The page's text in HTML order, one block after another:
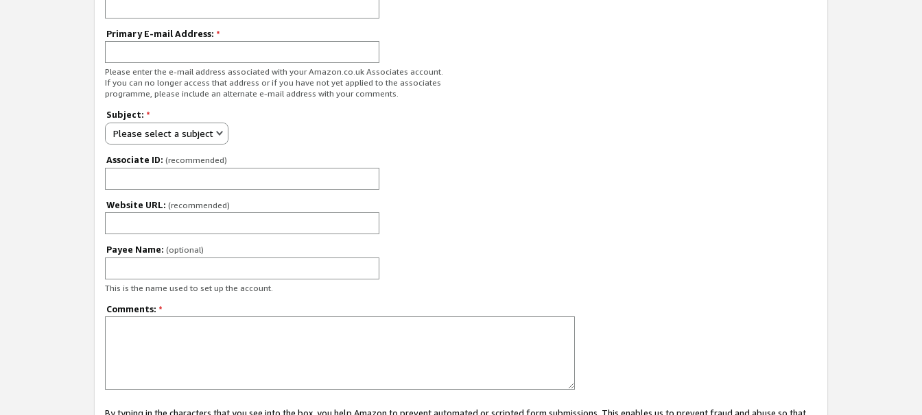
Primary E-mail Address: *
Please enter the e-mail address associated with your Amazon.co.uk Associates account.
If you can no longer access that address or if you have not yet applied to the associates
programme, please include an alternate e-mail address with your comments.
Subject: *
Please select a subject
Associate ID: (recommended)
Website URL: (recommended)
Payee Name: (optional)
This is the name used to set up the account.
Comments: *